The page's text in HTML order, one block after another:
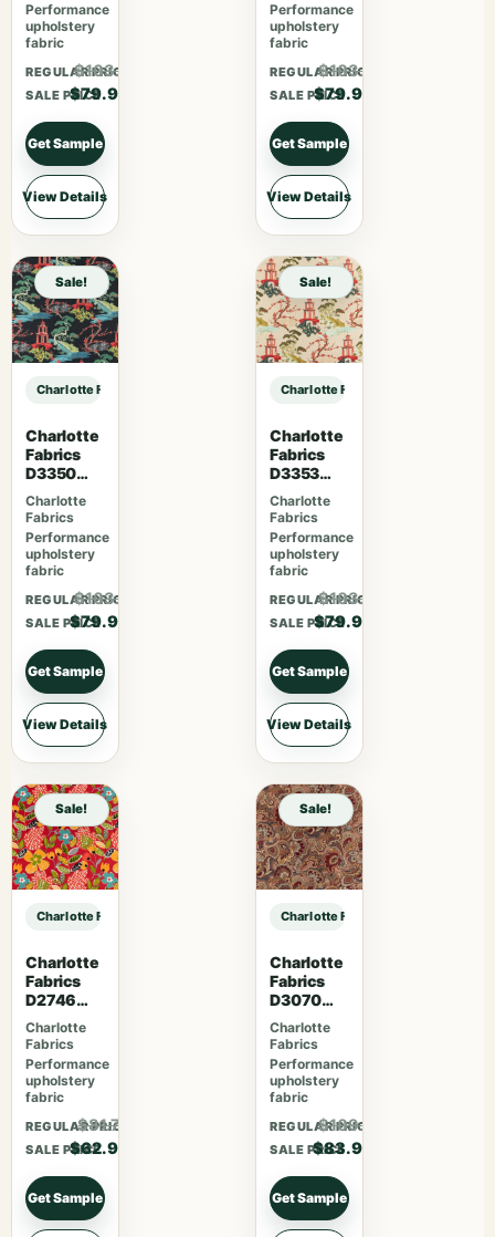
Performance
upholstery
fabric
REGULAR PRICE
$103.87
SALE PRICE
$79.90
Get Sample
View Details
Performance
upholstery
fabric
REGULAR PRICE
$103.87
SALE PRICE
$79.90
Get Sample
View Details
Sale!
Charlotte Fabrics 1096 Oyster sample
Charlotte
Fabrics
D3350
Ebony
Charlotte
Fabrics
Performance
upholstery
fabric
REGULAR PRICE
$103.87
SALE PRICE
$79.90
Get Sample
View Details
Sale!
Charlotte Fabrics 1096 Oyster
Charlotte
Fabrics
D3353
Garden
Charlotte
Fabrics
Performance
upholstery
fabric
REGULAR PRICE
$103.87
SALE PRICE
$79.90
Get Sample
View Details
Sale!
Charlotte Fabrics 1096 Oyster sample
Charlotte
Fabrics
D2746
Poppy
Charlotte
Fabrics
Performance
upholstery
fabric
REGULAR PRICE
$81.77
SALE PRICE
$62.90
Get Sample
Sale!
Charlotte Fabrics 1096 Oyster
Charlotte
Fabrics
D3070
Merlot
Charlotte
Fabrics
Performance
upholstery
fabric
REGULAR PRICE
$109.07
SALE PRICE
$83.90
Get Sample